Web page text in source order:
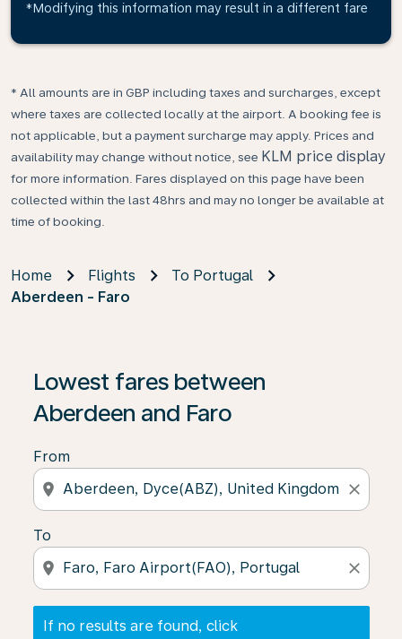
*Modifying this information may result in a different fare
* All amounts are in GBP including taxes and surcharges, except
where taxes are collected locally at the airport. A booking fee is
not applicable, but a payment surcharge may apply. Prices and
availability may change without notice, see KLM price display
for more information. Fares displayed on this page have been
collected within the last 48hrs and may no longer be available at
time of booking.
Home Flights
To Portugal
Aberdeen - Faro
Lowest fares between
Aberdeen and Faro
From
location_on close
To
location_on close
If no results are found, click
If no results are found, click on ‘Find Offers’ to see